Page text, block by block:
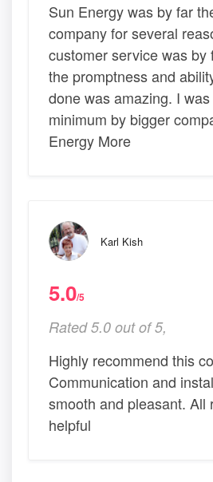
Sun Energy was by far
company for several
customer service was by
the promptness and
done was amazing. I
minimum by bigger
Energy More
Karl Kish
5.0/5
Rated 5.0 out of 5,
Highly recommend this
Communication and
smooth and pleasant. All
helpful